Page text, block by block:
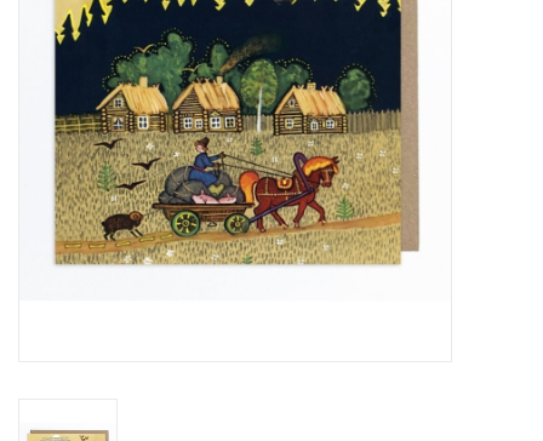
Crafts
Food and Drink
Nesting Dolls
Banya
Religious